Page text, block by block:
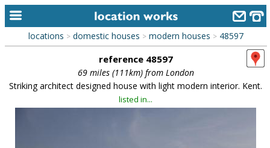
home
keyword search...
alphabetic index
locations > domestic houses > modern houses > 48597
reference 48597
69 miles (111km) from London
Striking architect designed house with light modern interior. Kent.
listed in...